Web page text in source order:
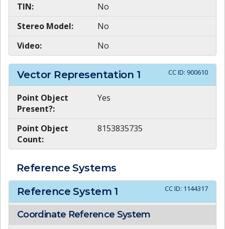
TIN:
No
Stereo Model:
No
Video:
No
Vector Representation 1 CC ID: 900610
Point Object
Present?:
Yes
Point Object
Count:
8153835735
Reference Systems
Reference System 1 CC ID: 1144317
Coordinate Reference System